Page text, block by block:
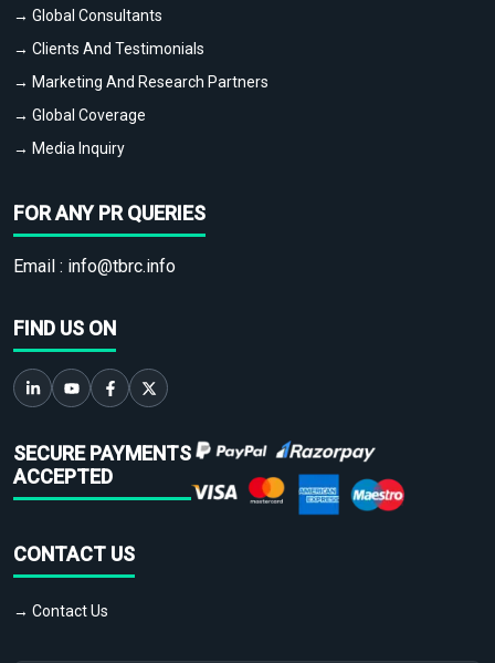
→ Global Consultants
→ Clients And Testimonials
→ Marketing And Research Partners
→ Global Coverage
→ Media Inquiry
FOR ANY PR QUERIES
Email : info@tbrc.info
FIND US ON
SECURE PAYMENTS
ACCEPTED
CONTACT US
→ Contact Us